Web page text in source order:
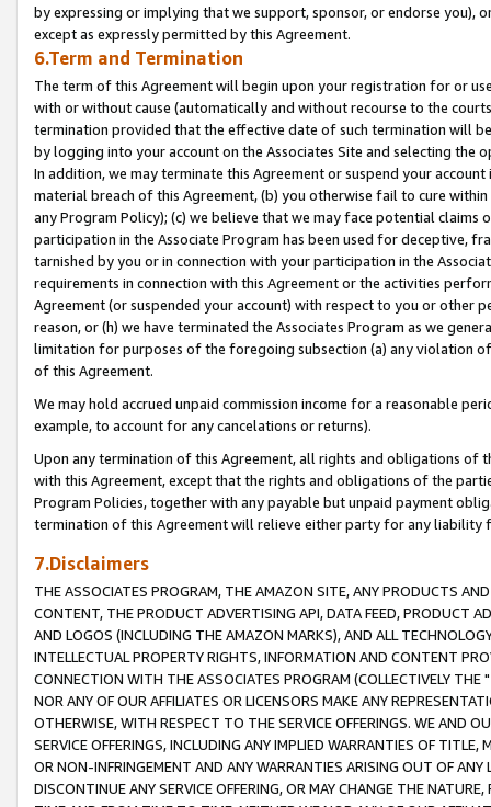
by expressing or implying that we support, sponsor, or endorse you),
except as expressly permitted by this Agreement.
6.Term and Termination
The term of this Agreement will begin upon your registration for or
with or without cause (automatically and without recourse to the
termination provided that the effective date of such termination will
by logging into your account on the Associates Site and selecting the
In addition, we may terminate this Agreement or suspend your
material breach of this Agreement, (b) you otherwise fail to cure
any Program Policy); (c) we believe that we may face potential
participation in the Associate Program has been used for deceptive,
tarnished by you or in connection with your participation in the
requirements in connection with this Agreement or the activities
Agreement (or suspended your account) with respect to you or other
reason, or (h) we have terminated the Associates Program as we
limitation for purposes of the foregoing subsection (a) any violation
of this Agreement.
We may hold accrued unpaid commission income for a reasonable
example, to account for any cancelations or returns).
Upon any termination of this Agreement, all rights and obligations of
with this Agreement, except that the rights and obligations of the
Program Policies, together with any payable but unpaid payment
termination of this Agreement will relieve either party for any liability
7.Disclaimers
THE ASSOCIATES PROGRAM, THE AMAZON SITE, ANY PRODUCTS
CONTENT, THE PRODUCT ADVERTISING API, DATA FEED, PRODUCT
AND LOGOS (INCLUDING THE AMAZON MARKS), AND ALL
INTELLECTUAL PROPERTY RIGHTS, INFORMATION AND CONTENT
CONNECTION WITH THE ASSOCIATES PROGRAM (COLLECTIVELY THE "
NOR ANY OF OUR AFFILIATES OR LICENSORS MAKE ANY
OTHERWISE, WITH RESPECT TO THE SERVICE OFFERINGS. WE AND
SERVICE OFFERINGS, INCLUDING ANY IMPLIED WARRANTIES OF
OR NON-INFRINGEMENT AND ANY WARRANTIES ARISING OUT OF ANY
DISCONTINUE ANY SERVICE OFFERING, OR MAY CHANGE THE